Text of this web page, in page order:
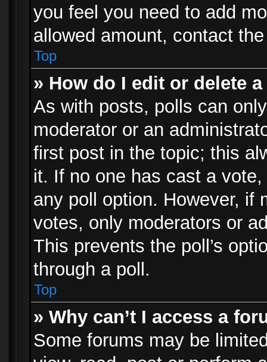
you feel you need to add
allowed amount, contact
Top
» How do I edit or delete
As with posts, polls can
moderator or an
first post in the topic; this
it. If no one has cast a
any poll option. However, if
votes, only moderators or
This prevents the poll’s
through a poll.
Top
» Why can’t I access a
Some forums may be